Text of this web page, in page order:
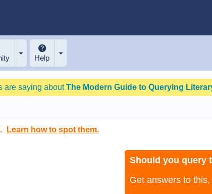
Help
are saying aboutThe Modern Guide to Querying
Learn how to spot them.
Should you query
Get answers to